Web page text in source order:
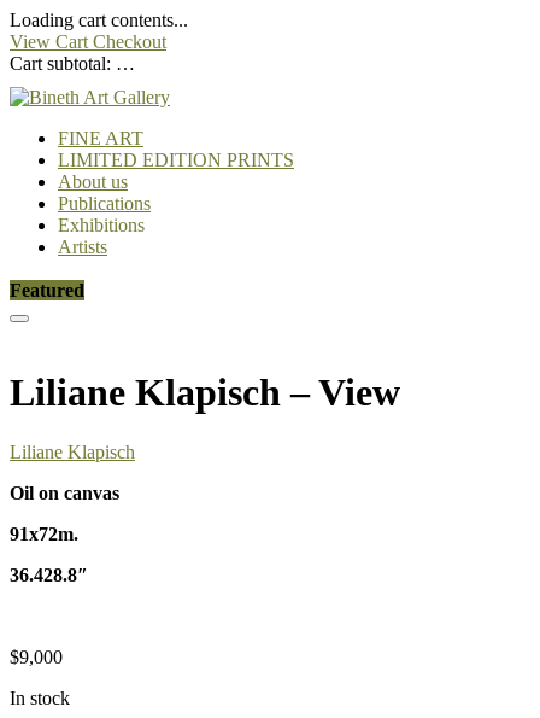
Loading cart contents...
View Cart Checkout
Cart subtotal: …
FINE ART
LIMITED EDITION PRINTS
About us
Publications
Exhibitions
Artists
Featured
Liliane Klapisch – View
Liliane Klapisch
Oil on canvas
91x72m.
36.428.8″
$9,000
In stock